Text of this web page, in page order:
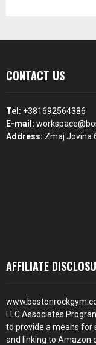
CONTACT US
Tel: +381692564386
E-mail:
Address: Zmaj Jovina
AFFILIATE
LLC Associates
to provide a means for
and linking to